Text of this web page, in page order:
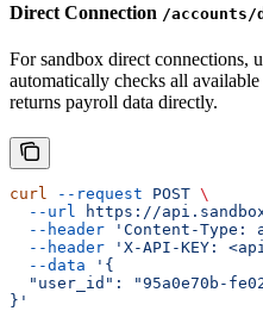
Direct Connection /
For sandbox direct connections,
automatically checks all
returns payroll data directly.
curl --request POST \
  --url
https://
  --header
'Content-Type:
  --header
'X-API-KEY:
  --data
'{
"user_id": "95a0e70b-
}'